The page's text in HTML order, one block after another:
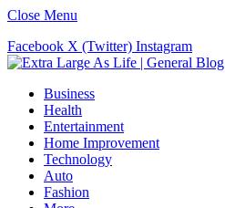
Close Menu
Facebook X (Twitter) Instagram
Business
Health
Entertainment
Home Improvement
Technology
Auto
Fashion